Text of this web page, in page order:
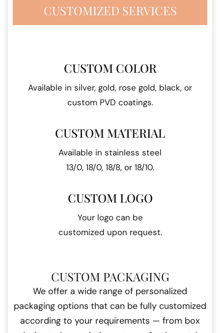
CUSTOMIZED SERVICES
CUSTOM COLOR
Available in silver, gold, rose gold, black, or
custom PVD coatings.
CUSTOM MATERIAL
Available in stainless steel
13/0, 18/0, 18/8, or 18/10.
CUSTOM LOGO
Your logo can be
customized upon request.
CUSTOM PACKAGING
We offer a wide range of personalized
packaging options that can be fully customized
according to your requirements — from box